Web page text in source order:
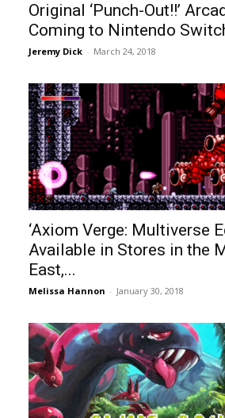
Original ‘Punch-Out!!’
Coming to Nintendo
Jeremy Dick - March 24, 2018
‘Axiom Verge: Multiverse
Available in Stores in the
East,...
Melissa Hannon - January 30, 2018